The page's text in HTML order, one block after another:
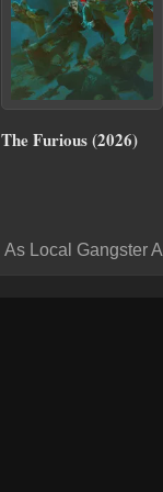
The Furious (2026)
As Local Gangster A